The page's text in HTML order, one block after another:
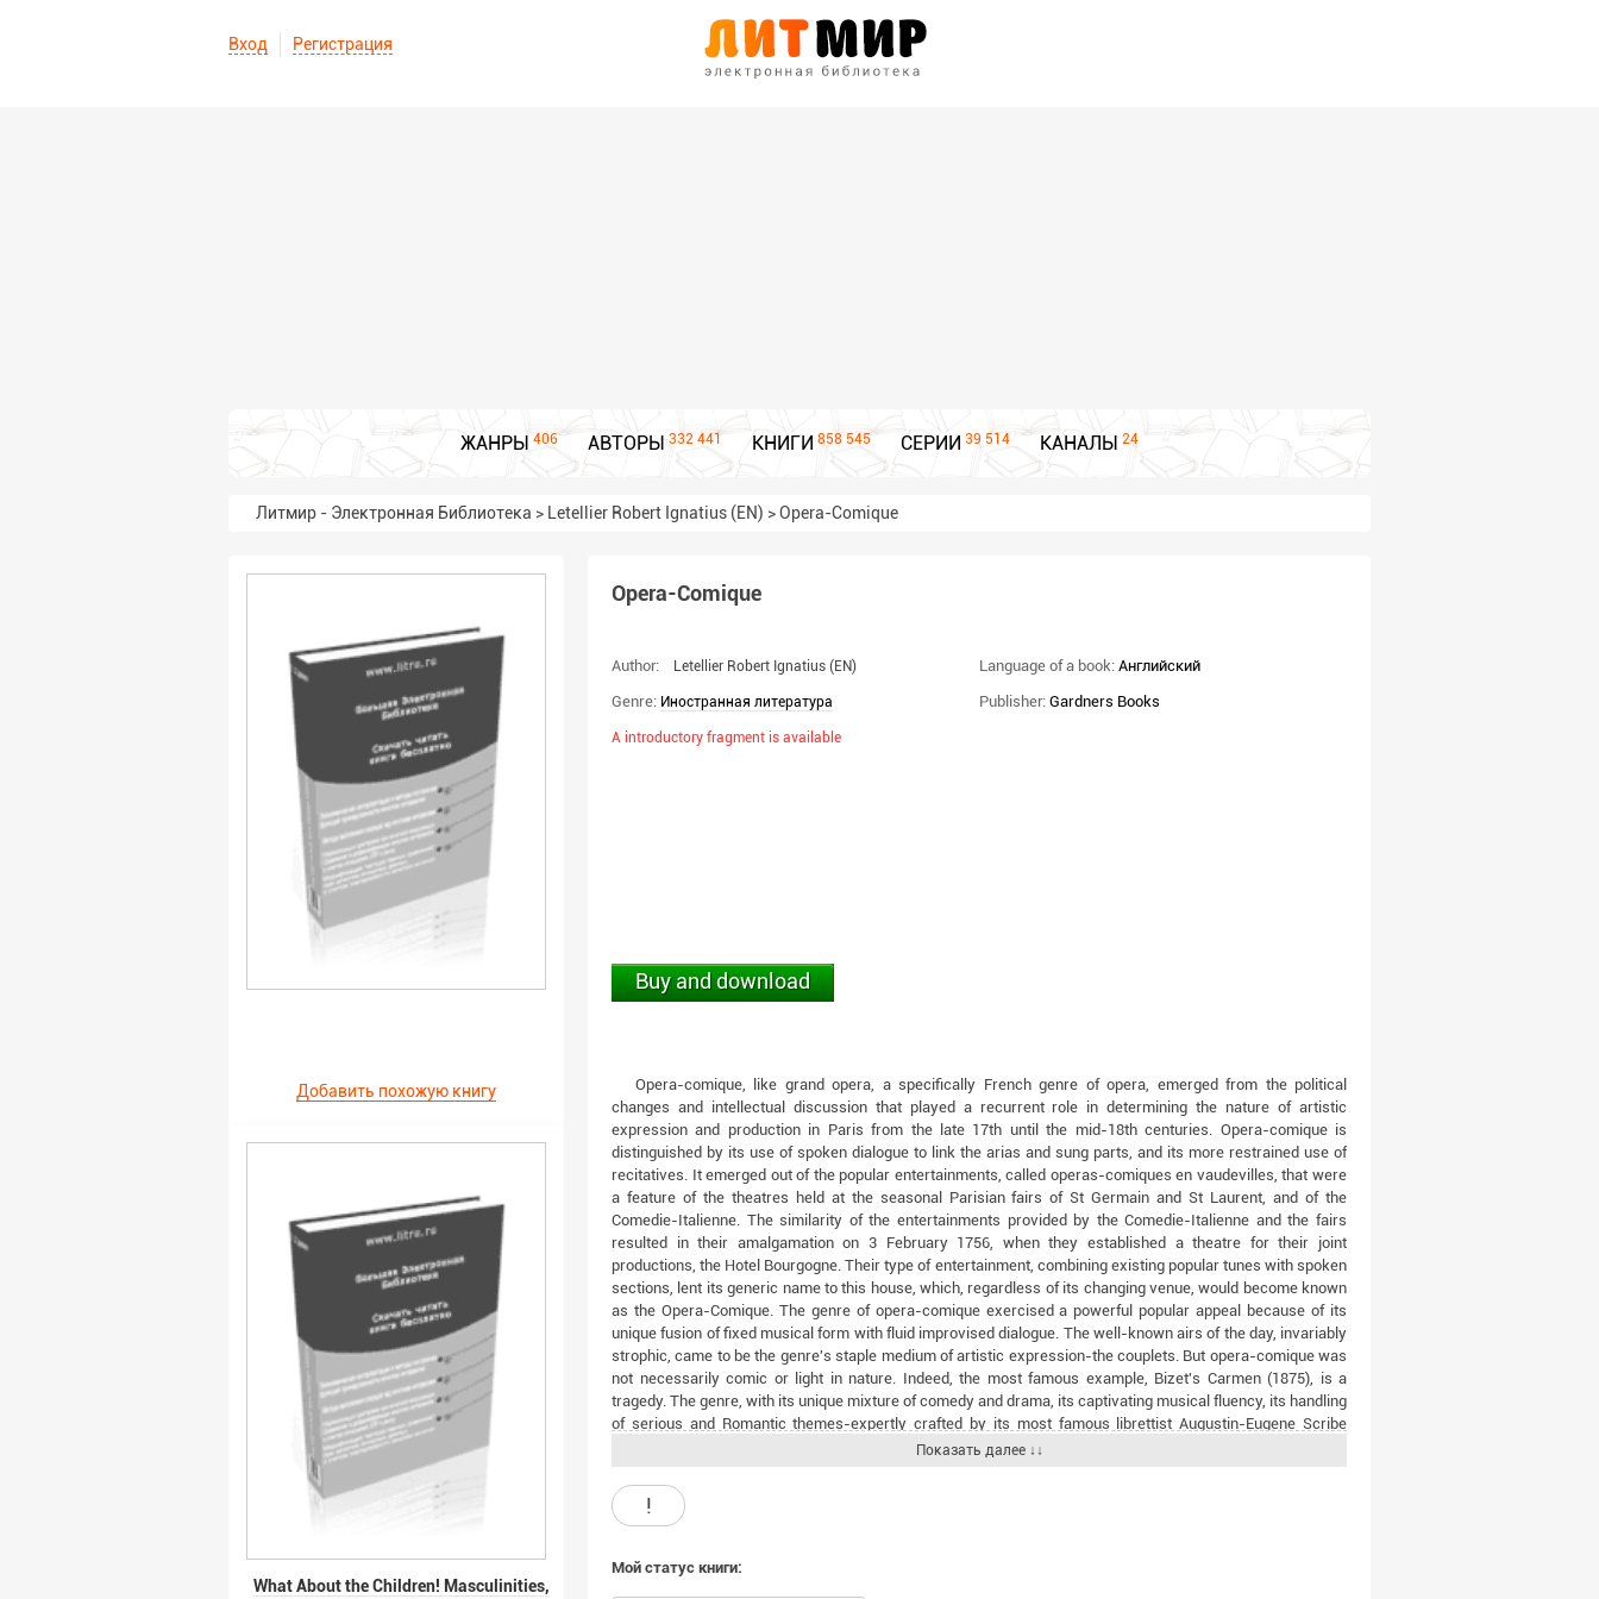
Вход Регистрация
ЖАНРЫ 406 АВТОРЫ 332 441 КНИГИ 858 545 СЕРИИ 39 514 КАНАЛЫ 24
Литмир - Электронная Библиотека > Letellier Robert Ignatius (EN) >Opera-Comique
Добавить похожую книгу
What About the Children! Masculinities,
Opera-Comique
Author: Letellier Robert Ignatius (EN)
Genre: Иностранная литература
A introductory fragment is available
Language of a book: Английский
Publisher: Gardners Books
Buy and download
Opera-comique, like grand opera, a specifically French genre of opera, emerged from the political
changes and intellectual discussion that played a recurrent role in determining the nature of artistic
expression and production in Paris from the late 17th until the mid-18th centuries. Opera-comique is
distinguished by its use of spoken dialogue to link the arias and sung parts, and its more restrained use of
recitatives. It emerged out of the popular entertainments, called operas-comiques en vaudevilles, that were
a feature of the theatres held at the seasonal Parisian fairs of St Germain and St Laurent, and of the
Comedie-Italienne. The similarity of the entertainments provided by the Comedie-Italienne and the fairs
resulted in their amalgamation on 3 February 1756, when they established a theatre for their joint
productions, the Hotel Bourgogne. Their type of entertainment, combining existing popular tunes with spoken
sections, lent its generic name to this house, which, regardless of its changing venue, would become known
as the Opera-Comique. The genre of opera-comique exercised a powerful popular appeal because of its
unique fusion of fixed musical form with fluid improvised dialogue. The well-known airs of the day, invariably
strophic, came to be the genre's staple medium of artistic expression-the couplets. But opera-comique was
not necessarily comic or light in nature. Indeed, the most famous example, Bizet's Carmen (1875), is a
tragedy. The genre, with its unique mixture of comedy and drama, its captivating musical fluency, its handling
of serious and Romantic themes-expertly crafted by its most famous librettist Augustin-Eugene Scribe
(1791-1861)-became universally popular in the masterpieces of its heyday between 1820 and 1870: Adrien
(1837), Ferdinand Herold's Zampa (1831) and Le Pre aux clercs (1832), Fromental Halevy's L'Eclair (1835)
and Ambroise Thomas's Mignon (1866).The history of the opera-comique between 1762 and 1915 reflects
Revolution and Napoleonic era, the July Monarchy and Second Empire, to the shattering defeat of France by
Prussia in 1870. After this, apart from isolated works (by Bizet, Delibes, Offenbach, Massenet), new works
Показать далее ↓↓
!
Мой статус книги: